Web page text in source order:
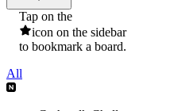
Tap on the
icon on the sidebar
to bookmark a board.
All